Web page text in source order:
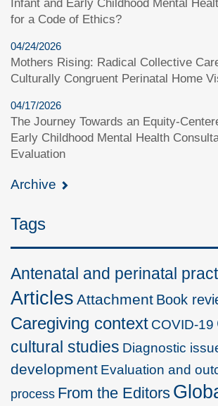
Infant and Early Childhood Mental
for a Code of Ethics?
04/24/2026
Mothers Rising: Radical Collective
Culturally Congruent Perinatal Home
04/17/2026
The Journey Towards an Equity-
Early Childhood Mental Health
Evaluation
Archive
Tags
Antenatal and perinatal
Articles Attachment Book
Caregiving context COVID-19
cultural studies Diagnostic
development Evaluation and
process From the Editors